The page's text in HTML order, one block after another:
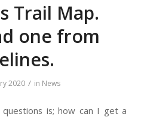
Trail Map.
one from
2020 / in News
is; how can I get a